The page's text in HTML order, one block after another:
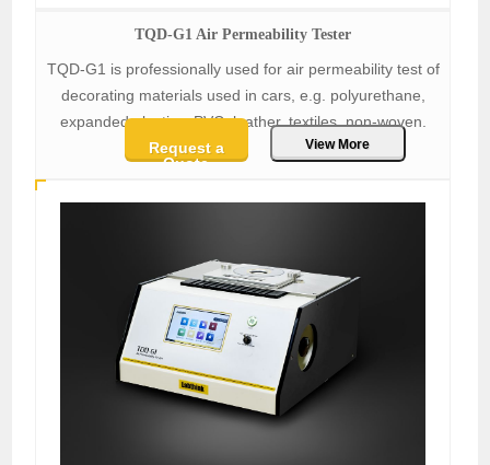
TQD-G1 Air Permeability Tester
TQD-G1 is professionally used for air permeability test of
decorating materials used in cars, e.g. polyurethane,
expanded plastics, PVC, leather, textiles, non-woven.
Request a
Quote
View More